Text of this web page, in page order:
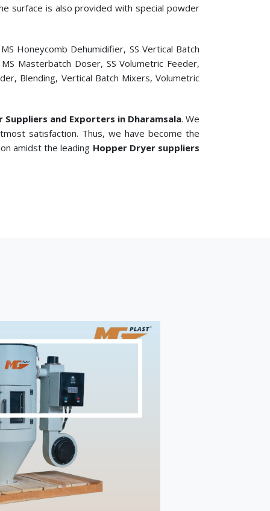
surface is also provided with special powder
Honeycomb Dehumidifier, SS Vertical Batch
Masterbatch Doser, SS Volumetric Feeder,
Blending, Vertical Batch Mixers, Volumetric
and Exporters in Dharamsala. We
satisfaction. Thus, we have become the
amidst the leading Hopper Dryer suppliers